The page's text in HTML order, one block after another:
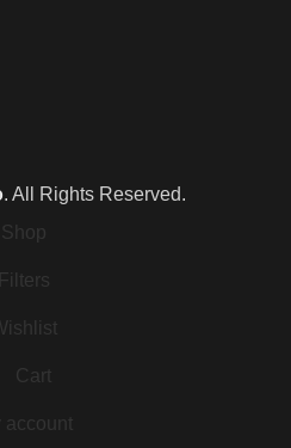
. All Rights Reserved.
Shop
Filters
Cart
account